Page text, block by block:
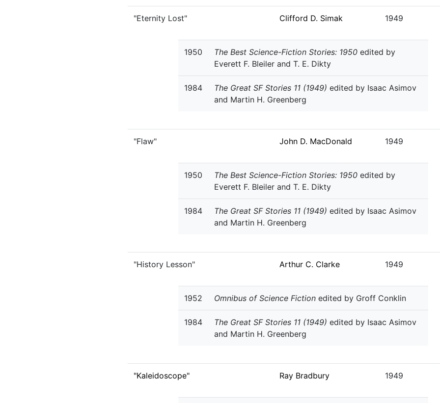
"Eternity Lost" Clifford D. Simak 1949
1950 The Best Science-Fiction Stories: 1950 edited by
Everett F. Bleiler and T. E. Dikty
1984 The Great SF Stories 11 (1949) edited by Isaac Asimov
and Martin H. Greenberg
"Flaw" John D. MacDonald 1949
1950 The Best Science-Fiction Stories: 1950 edited by
Everett F. Bleiler and T. E. Dikty
1984 The Great SF Stories 11 (1949) edited by Isaac Asimov
and Martin H. Greenberg
"History Lesson" Arthur C. Clarke 1949
1952 Omnibus of Science Fiction edited by Groff Conklin
1984 The Great SF Stories 11 (1949) edited by Isaac Asimov
and Martin H. Greenberg
"Kaleidoscope" Ray Bradbury 1949